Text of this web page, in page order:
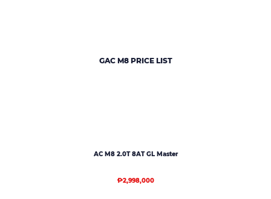
GAC M8 PRICE LIST
AC M8 2.0T 8AT GL Master
₱2,998,000